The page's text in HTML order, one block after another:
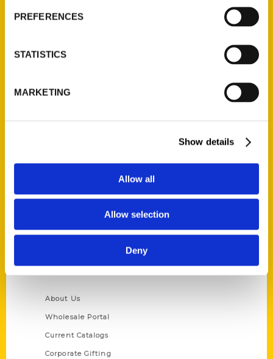
PREFERENCES
STATISTICS
MARKETING
Show details
Allow all
Allow selection
Deny
Ask a Question
Quick Links
About Us
Wholesale Portal
Current Catalogs
Corporate Gifting